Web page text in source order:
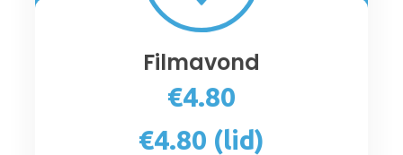
Filmavond
€4.80
€4.80 (lid)